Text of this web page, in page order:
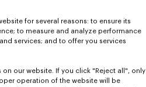
for several reasons: to ensure its
to measure and analyze performance
services; and to offer you services
our website. If you click "Reject all", only
operation of the website will be